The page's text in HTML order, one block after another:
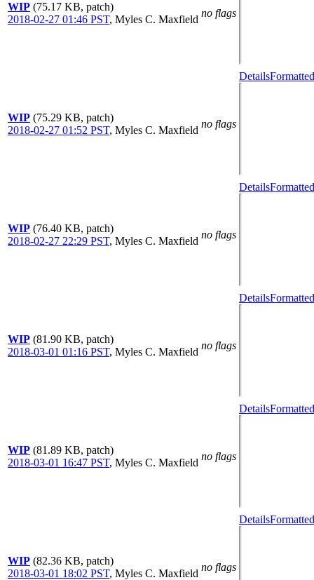
WIP (75.17 KB, patch)
2018-02-27 01:46 PST, Myles C. Maxfield
no flags
WIP (75.29 KB, patch)
2018-02-27 01:52 PST, Myles C. Maxfield
no flags
Details
WIP (76.40 KB, patch)
2018-02-27 22:29 PST, Myles C. Maxfield
no flags
Details
WIP (81.90 KB, patch)
2018-03-01 01:16 PST, Myles C. Maxfield
no flags
Details
WIP (81.89 KB, patch)
2018-03-01 16:47 PST, Myles C. Maxfield
no flags
Details
WIP (82.36 KB, patch)
2018-03-01 18:02 PST, Myles C. Maxfield
no flags
Details